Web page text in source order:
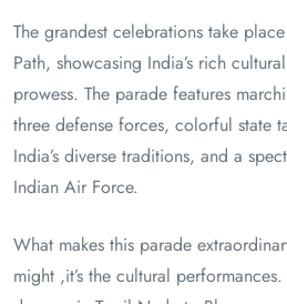
The grandest celebrations take
Path, showcasing India’s rich
prowess. The parade features
three defense forces, colorful state
India’s diverse traditions, and a
Indian Air Force.
What makes this parade
might ,it’s the cultural